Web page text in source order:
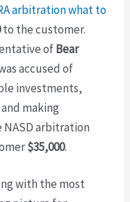
arbitration what to
to the customer.
ofBear
accused of
investments,
making
NASD arbitration
$35,000.
with the most